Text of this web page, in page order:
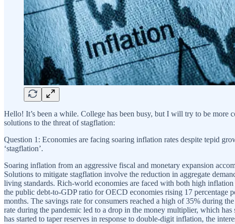
Hello! It’s been a while. College has been busy, but I will try to be more
solutions to the threat of stagflation:
Question 1: Economies are facing soaring inflation rates despite tepid
‘stagflation’.
Soaring inflation from an aggressive fiscal and monetary expansion
Solutions to mitigate stagflation involve the reduction in aggregate
living standards. Rich-world economies are faced with both high
the public debt-to-GDP ratio for OECD economies rising 17 percentage
months. The savings rate for consumers reached a high of 35% during
rate during the pandemic led to a drop in the money multiplier, which
has started to taper reserves in response to double-digit inflation, the